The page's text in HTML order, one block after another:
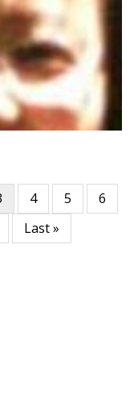
Page
4 Page
5 Page
6
Last
page
Last »